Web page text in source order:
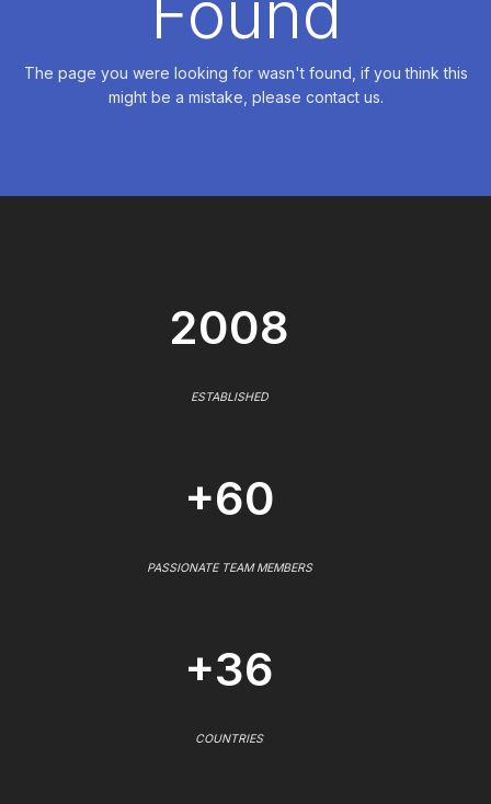
The page you were looking for wasn't found, if you think this
might be a mistake, please contact us.
2008
ESTABLISHED
+60
PASSIONATE TEAM MEMBERS
+36
COUNTRIES